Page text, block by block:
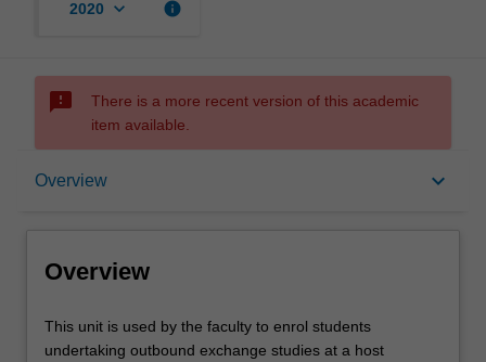
2020 keyboard_arrow_down info
sms_failed
There is a more recent version of this academic
item available.
Overview keyboard_arrow_down
Overview
Overview
This
unit
This unit is used by the faculty to enrol students
undertaking outbound exchange studies at a host